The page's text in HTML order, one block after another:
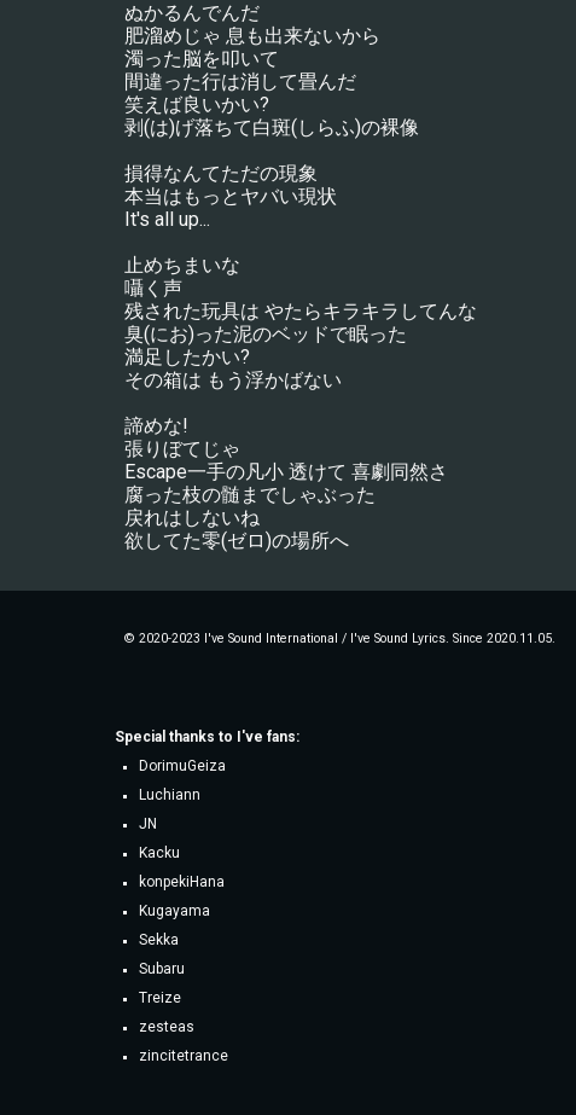
ぬかるんでんだ
肥溜めじゃ 息も出来ないから
濁った脳を叩いて
間違った行は消して畳んだ
笑えば良いかい?
剥(は)げ落ちて白斑(しらふ)の裸像
損得なんてただの現象
本当はもっとヤバい現状
It's all up...
止めちまいな
囁く声
残された玩具は やたらキラキラしてんな
臭(にお)った泥のベッドで眠った
満足したかい?
その箱は もう浮かばない
諦めな!
張りぼてじゃ
Escape一手の凡小 透けて 喜劇同然さ
腐った枝の髄までしゃぶった
戻れはしないね
欲してた零(ゼロ)の場所へ
© 2020-2023 I've Sound International / I've Sound Lyrics. Since 2020.11.05.
Special thanks to I've fans:
DorimuGeiza
Luchiann
JN
Kacku
konpekiHana
Kugayama
Sekka
Subaru
Treize
zesteas
zincitetrance